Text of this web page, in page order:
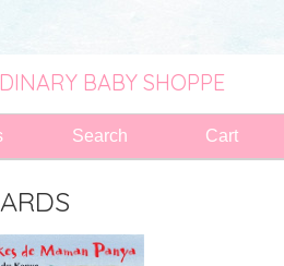
BABY SHOPPE
Search Cart